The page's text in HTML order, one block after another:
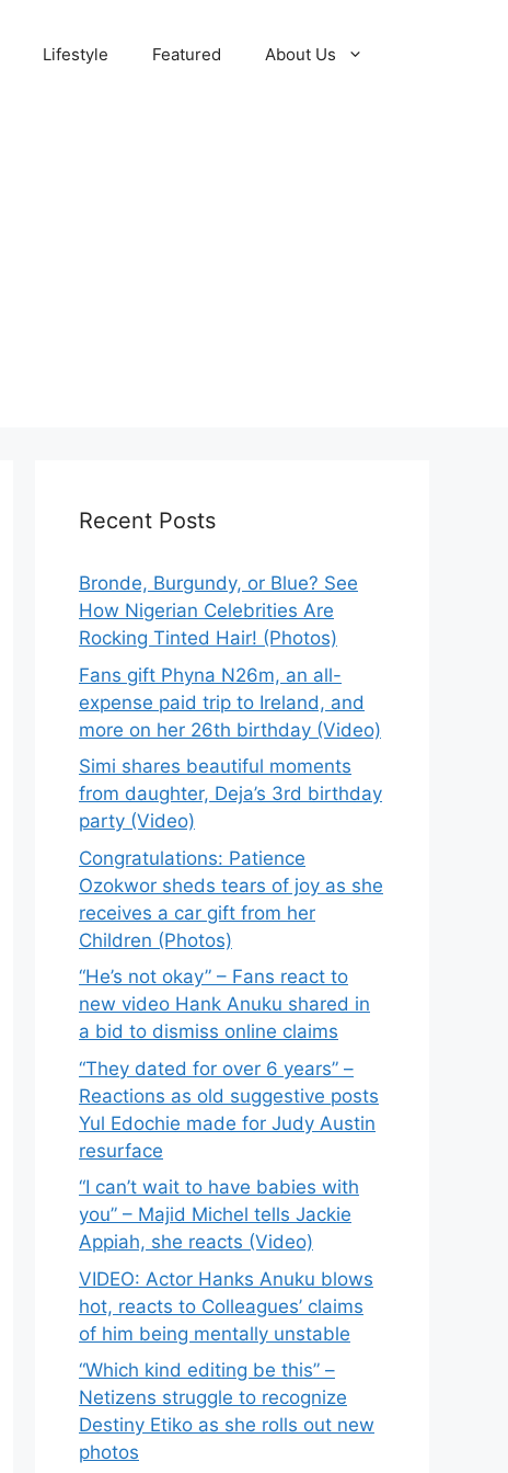
Lifestyle Featured About Us
Recent Posts
Bronde, Burgundy, or Blue? See
How Nigerian Celebrities Are
Rocking Tinted Hair! (Photos)
Fans gift Phyna N26m, an all-
expense paid trip to Ireland, and
more on her 26th birthday (Video)
Simi shares beautiful moments
from daughter, Deja’s 3rd birthday
party (Video)
Congratulations: Patience
Ozokwor sheds tears of joy as she
receives a car gift from her
Children (Photos)
“He’s not okay” – Fans react to
new video Hank Anuku shared in
a bid to dismiss online claims
“They dated for over 6 years” –
Reactions as old suggestive posts
Yul Edochie made for Judy Austin
resurface
“I can’t wait to have babies with
you” – Majid Michel tells Jackie
Appiah, she reacts (Video)
VIDEO: Actor Hanks Anuku blows
hot, reacts to Colleagues’ claims
of him being mentally unstable
“Which kind editing be this” –
Netizens struggle to recognize
Destiny Etiko as she rolls out new
photos